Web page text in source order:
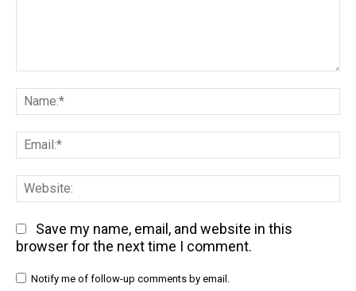
Save my name, email, and website in this
browser for the next time I comment.
Notify me of follow-up comments by email.